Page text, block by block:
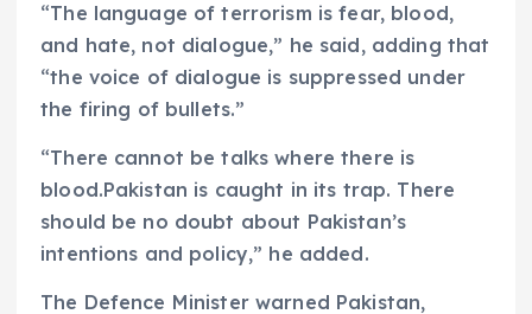
“The language of terrorism is fear, blood,
and hate, not dialogue,” he said, adding that
“the voice of dialogue is suppressed under
the firing of bullets.”
“There cannot be talks where there is
blood.Pakistan is caught in its trap. There
should be no doubt about Pakistan’s
intentions and policy,” he added.
The Defence Minister warned Pakistan,